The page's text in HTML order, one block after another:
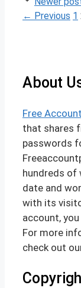
← Previous 1
About
Free
that shares
passwords
hundreds of
date and
with its
account,
For more
check out